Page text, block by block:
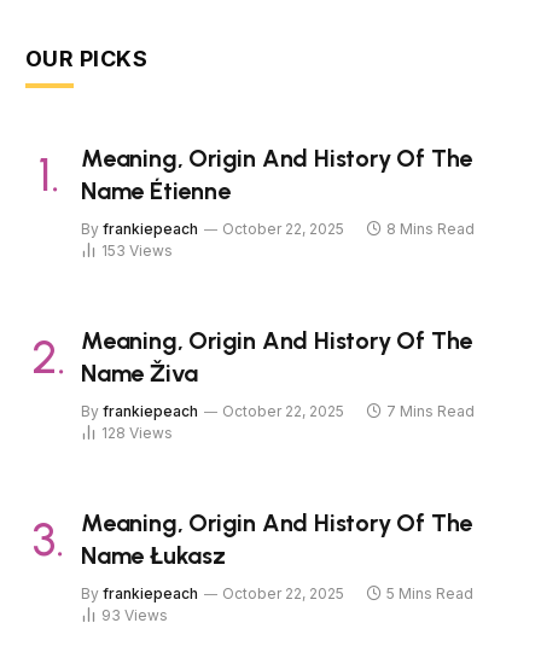
OUR PICKS
Meaning, Origin And History Of The
Name Étienne
By frankiepeach October 22, 2025
8 Mins Read
153 Views
Meaning, Origin And History Of The
Name Živa
By frankiepeach October 22, 2025
7 Mins Read
128 Views
Meaning, Origin And History Of The
Name Łukasz
By frankiepeach October 22, 2025
5 Mins Read
93 Views